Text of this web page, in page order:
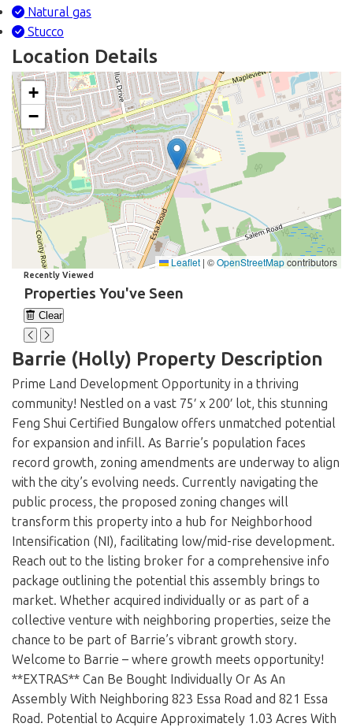
Natural gas
Stucco
Location Details
+
−
Leaflet | ©OpenStreetMapcontributors
Recently Viewed
Properties You've Seen
Clear
Loading...
Barrie (Holly) Property Description
Prime Land Development Opportunity in a thriving
community! Nestled on a vast 75′ x 200′ lot, this stunning
Feng Shui Certified Bungalow offers unmatched potential
for expansion and infill. As Barrie’s population faces
record growth, zoning amendments are underway to align
with the city’s evolving needs. Currently navigating the
public process, the proposed zoning changes will
transform this property into a hub for Neighborhood
Intensification (NI), facilitating low/mid-rise development.
Reach out to the listing broker for a comprehensive info
package outlining the potential this assembly brings to
market. Whether acquired individually or as part of a
collective venture with neighboring properties, seize the
chance to be part of Barrie’s vibrant growth story.
Welcome to Barrie – where growth meets opportunity!
**EXTRAS** Can Be Bought Individually Or As An
Assembly With Neighboring 823 Essa Road and 821 Essa
Road. Potential to Acquire Approximately 1.03 Acres With